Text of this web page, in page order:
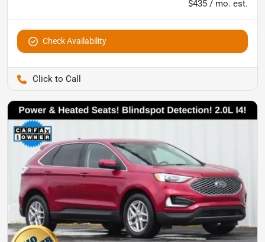
$435 / mo. est.
Check Availability